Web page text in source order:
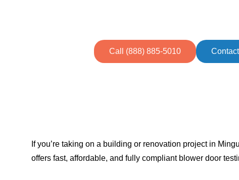
Call (888) 885-5010
If you’re taking on a building or renovation project in
offers fast, affordable, and fully compliant blower door